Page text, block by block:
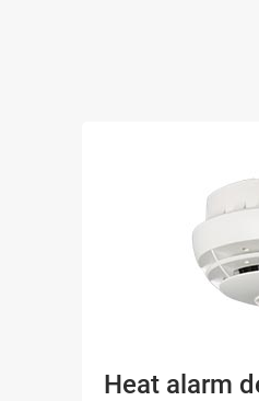
Heat alarm